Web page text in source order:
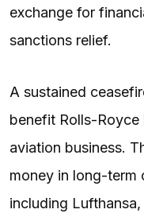
exchange for
sanctions relief.
A sustained
benefit Rolls-
aviation business.
money in long-term
including